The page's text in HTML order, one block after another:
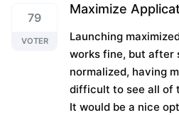
79
VOTER
Maximize
Launching
works fine, but after
normalized, having
difficult to see all of
It would be a nice